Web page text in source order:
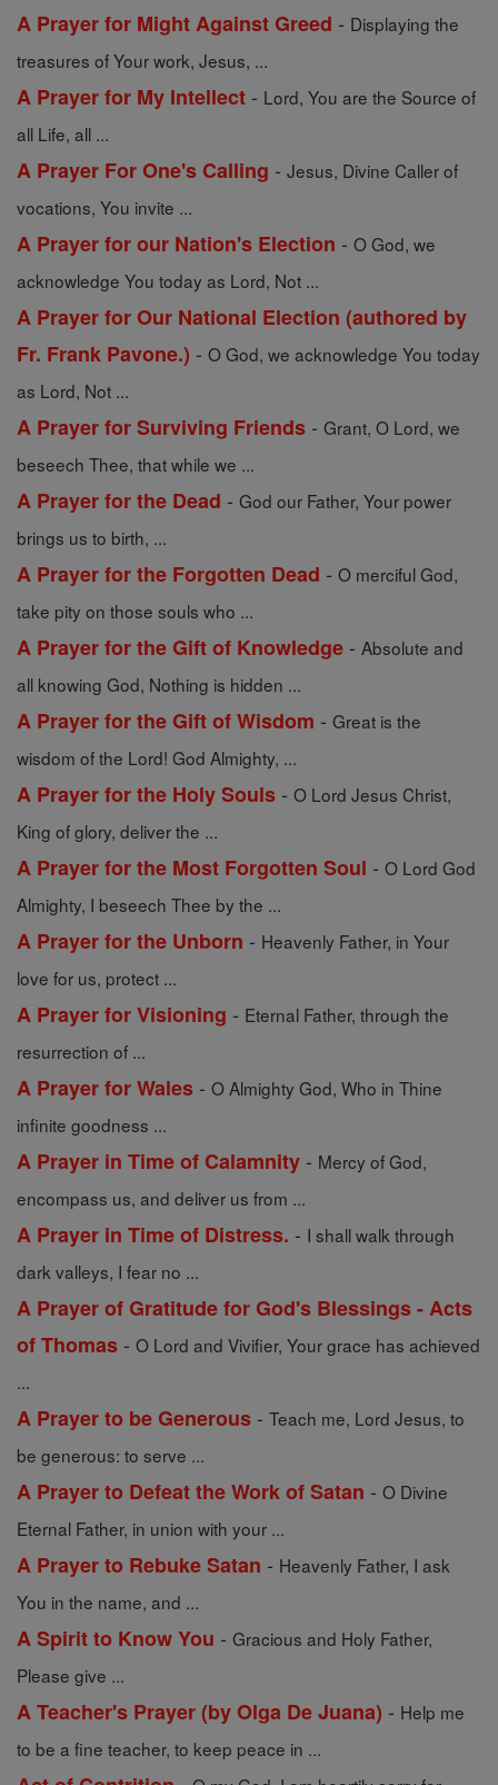
A Prayer for Might Against Greed - Displaying the
treasures of Your work, Jesus, ...
A Prayer for My Intellect - Lord, You are the Source of
all Life, all ...
A Prayer For One's Calling - Jesus, Divine Caller of
vocations, You invite ...
A Prayer for our Nation's Election - O God, we
acknowledge You today as Lord, Not ...
A Prayer for Our National Election (authored by
Fr. Frank Pavone.) - O God, we acknowledge You today
as Lord, Not ...
A Prayer for Surviving Friends - Grant, O Lord, we
beseech Thee, that while we ...
A Prayer for the Dead - God our Father, Your power
brings us to birth, ...
A Prayer for the Forgotten Dead - O merciful God,
take pity on those souls who ...
A Prayer for the Gift of Knowledge - Absolute and
all knowing God, Nothing is hidden ...
A Prayer for the Gift of Wisdom - Great is the
wisdom of the Lord! God Almighty, ...
A Prayer for the Holy Souls - O Lord Jesus Christ,
King of glory, deliver the ...
A Prayer for the Most Forgotten Soul - O Lord God
Almighty, I beseech Thee by the ...
A Prayer for the Unborn - Heavenly Father, in Your
love for us, protect ...
A Prayer for Visioning - Eternal Father, through the
resurrection of ...
A Prayer for Wales - O Almighty God, Who in Thine
infinite goodness ...
A Prayer in Time of Calamnity - Mercy of God,
encompass us, and deliver us from ...
A Prayer in Time of Distress. - I shall walk through
dark valleys, I fear no ...
A Prayer of Gratitude for God's Blessings - Acts
of Thomas - O Lord and Vivifier, Your grace has achieved
...
A Prayer to be Generous - Teach me, Lord Jesus, to
be generous: to serve ...
A Prayer to Defeat the Work of Satan - O Divine
Eternal Father, in union with your ...
A Prayer to Rebuke Satan - Heavenly Father, I ask
You in the name, and ...
A Spirit to Know You - Gracious and Holy Father,
Please give ...
A Teacher's Prayer (by Olga De Juana) - Help me
to be a fine teacher, to keep peace in ...